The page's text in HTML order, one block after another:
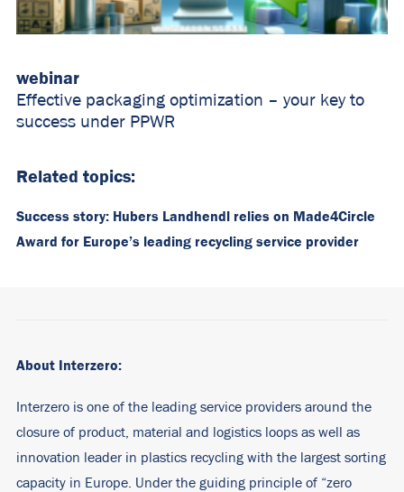
webinar
Effective packaging optimization – your key to
success under PPWR
Related topics:
Success story: Hubers Landhendl relies on Made4Circle
Award for Europe’s leading recycling service provider
About Interzero:
Interzero is one of the leading service providers around the
closure of product, material and logistics loops as well as
innovation leader in plastics recycling with the largest sorting
capacity in Europe. Under the guiding principle of “zero